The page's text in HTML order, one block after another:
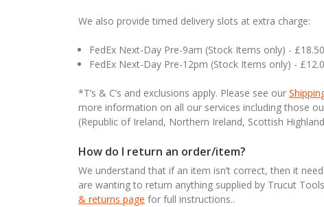
We also provide timed delivery slots at extra charge:
FedEx Next-Day Pre-9am (Stock Items only) -
FedEx Next-Day Pre-12pm (Stock Items only) -
*T’s & C’s and exclusions apply. Please see our
more information on all our services including those
(Republic of Ireland, Northern Ireland, Scottish
How do I return an order/item?
We understand that if an item isn’t correct, then it
are wanting to return anything supplied by Trucut
& returns page for full instructions..